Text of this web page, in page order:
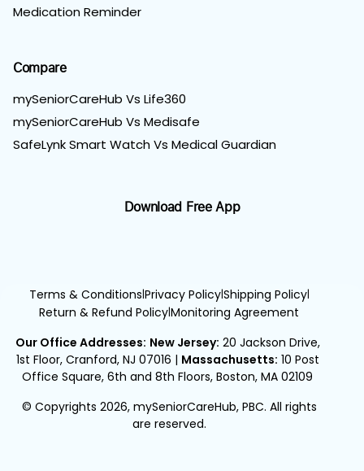
Medication Reminder
Compare
mySeniorCareHub Vs Life360
mySeniorCareHub Vs Medisafe
SafeLynk Smart Watch Vs Medical Guardian
Download Free App
Terms & Conditions|Privacy Policy|Shipping Policy|
Return & Refund Policy|Monitoring Agreement
Our Office Addresses: New Jersey: 20 Jackson Drive,
1st Floor, Cranford, NJ 07016 | Massachusetts: 10 Post
Office Square, 6th and 8th Floors, Boston, MA 02109
© Copyrights 2026, mySeniorCareHub, PBC. All rights
are reserved.